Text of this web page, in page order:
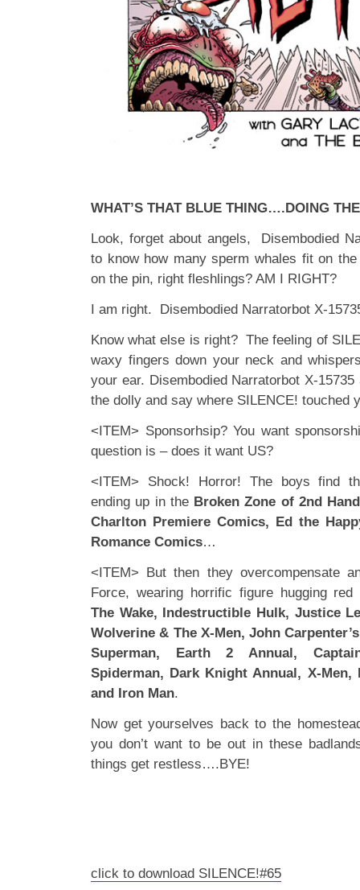
WHAT’S THAT BLUE THING….DOING
Look, forget about angels, Disembodied
to know how many sperm whales fit on
on the pin, right fleshlings? AM I RIGHT?
I am right. Disembodied Narratorbot X-
Know what else is right? The feeling of
waxy fingers down your neck and
your ear. Disembodied Narratorbot X-
the dolly and say where SILENCE! touched
<ITEM> Sponsorhsip? You want
question is – does it want US?
<ITEM> Shock! Horror! The boys find
ending up in the Broken Zone of 2nd
Charlton Premiere Comics, Ed the
Romance Comics…
<ITEM> But then they overcompensate
Force, wearing horrific figure hugging
The Wake, Indestructible Hulk, Justice
Wolverine & The X-Men, John
Superman, Earth 2 Annual,
Spiderman, Dark Knight Annual, X-Men,
and Iron Man.
Now get yourselves back to the
you don’t want to be out in these
things get restless….BYE!
click to download SILENCE!#65